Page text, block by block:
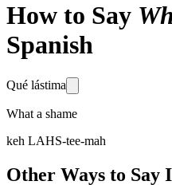
How to Say
Spanish
Qué lástima
What a shame
keh LAHS-tee-mah
Other Ways to Say